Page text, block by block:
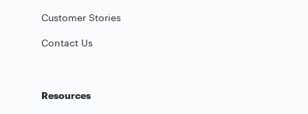
Customer Stories
Contact Us
Resources